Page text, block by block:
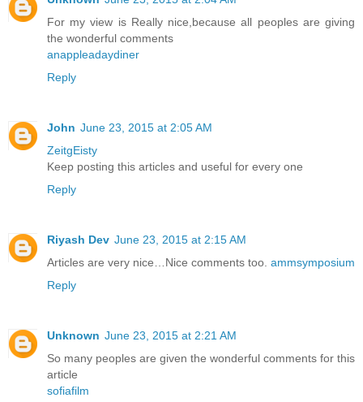
For my view is Really nice,because all peoples are giving
the wonderful comments
anappleadaydiner
Reply
John June 23, 2015 at 2:05 AM
ZeitgEisty
Keep posting this articles and useful for every one
Reply
Riyash Dev June 23, 2015 at 2:15 AM
Articles are very nice…Nice comments too. ammsymposium
Reply
Unknown June 23, 2015 at 2:21 AM
So many peoples are given the wonderful comments for this
article
sofiafilm